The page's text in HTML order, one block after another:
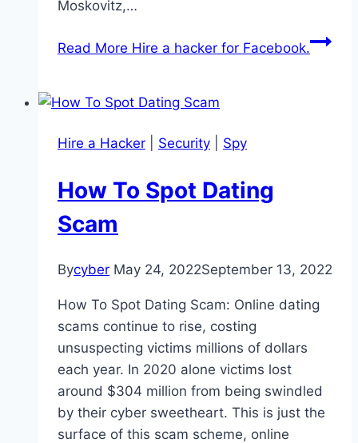
Moskovitz,…
Read More Hire a hacker for Facebook.
Hire a Hacker Security Spy
How To Spot Dating
Scam
Bycyber May 24, 2022September 13, 2022
How To Spot Dating Scam: Online dating
scams continue to rise, costing
unsuspecting victims millions of dollars
each year. In 2020 alone victims lost
around $304 million from being swindled
by their cyber sweetheart. This is just the
surface of this scam scheme, online